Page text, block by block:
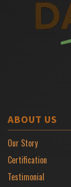
ABOUT US
Our Story
Certification
Testimonial